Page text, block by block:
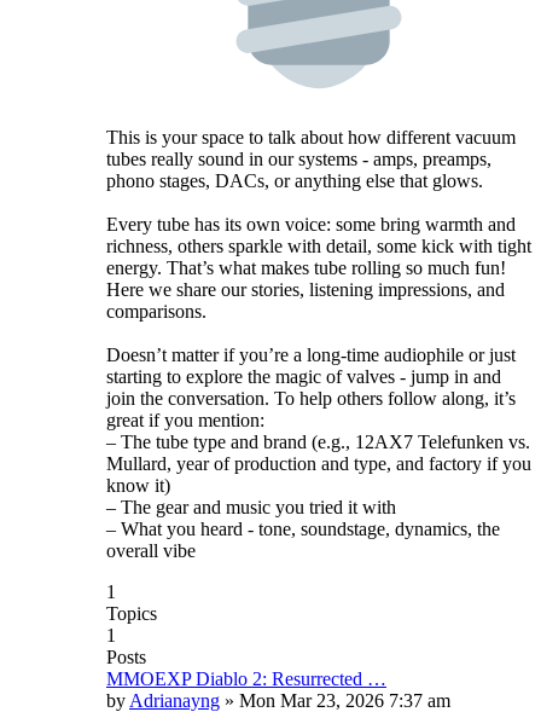
This is your space to talk about how different vacuum
tubes really sound in our systems - amps, preamps,
phono stages, DACs, or anything else that glows.
Every tube has its own voice: some bring warmth and
richness, others sparkle with detail, some kick with tight
energy. That’s what makes tube rolling so much fun!
Here we share our stories, listening impressions, and
comparisons.
Doesn’t matter if you’re a long-time audiophile or just
starting to explore the magic of valves - jump in and
join the conversation. To help others follow along, it’s
great if you mention:
– The tube type and brand (e.g., 12AX7 Telefunken vs.
Mullard, year of production and type, and factory if you
know it)
– The gear and music you tried it with
– What you heard - tone, soundstage, dynamics, the
overall vibe
1
Topics
1
Posts
MMOEXP Diablo 2: Resurrected …
by Adrianayng » Mon Mar 23, 2026 7:37 am